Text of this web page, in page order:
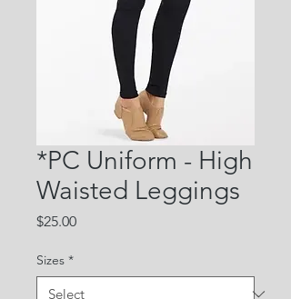
*PC Uniform - High
Waisted Leggings
$25.00Price
Sizes *